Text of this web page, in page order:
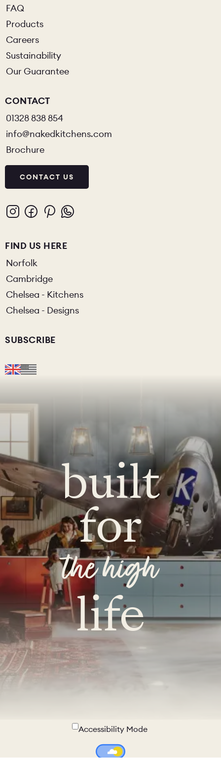
FAQ
Products
Careers
Sustainability
Our Guarantee
CONTACT
01328 838 854
info@nakedkitchens.com
Brochure
CONTACT US
FIND US HERE
Norfolk
Cambridge
Chelsea - Kitchens
Chelsea - Designs
SUBSCRIBE
built
for
the high
life
Accessibility Mode
Colour Theme Switch